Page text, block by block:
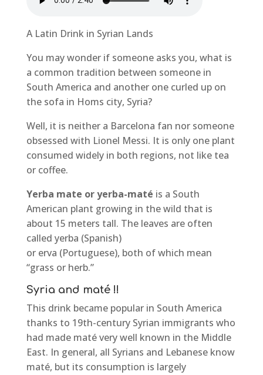
A Latin Drink in Syrian Lands
You may wonder if someone asks you, what is
a common tradition between someone in
South America and another one curled up on
the sofa in Homs city, Syria?
Well, it is neither a Barcelona fan nor someone
obsessed with Lionel Messi. It is only one plant
consumed widely in both regions, not like tea
or coffee.
Yerba mate or yerba-maté is a South
American plant growing in the wild that is
about 15 meters tall. The leaves are often
called yerba (Spanish)
or erva (Portuguese), both of which mean
“grass or herb.”
Syria and maté !!
This drink became popular in South America
thanks to 19th-century Syrian immigrants who
had made maté very well known in the Middle
East. In general, all Syrians and Lebanese know
maté, but its consumption is largely